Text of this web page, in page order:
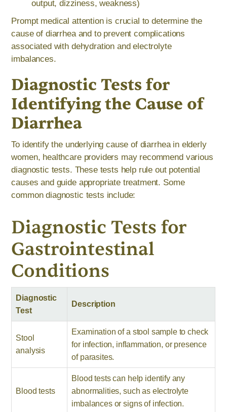
output, dizziness, weakness)
Prompt medical attention is crucial to determine the
cause of diarrhea and to prevent complications
associated with dehydration and electrolyte
imbalances.
Diagnostic Tests for
Identifying the Cause of
Diarrhea
To identify the underlying cause of diarrhea in elderly
women, healthcare providers may recommend various
diagnostic tests. These tests help rule out potential
causes and guide appropriate treatment. Some
common diagnostic tests include:
Diagnostic Tests for
Gastrointestinal
Conditions
Diagnostic
Test
Description
Stool
analysis
Examination of a stool sample to check
for infection, inflammation, or presence
of parasites.
Blood tests
Blood tests can help identify any
abnormalities, such as electrolyte
imbalances or signs of infection.